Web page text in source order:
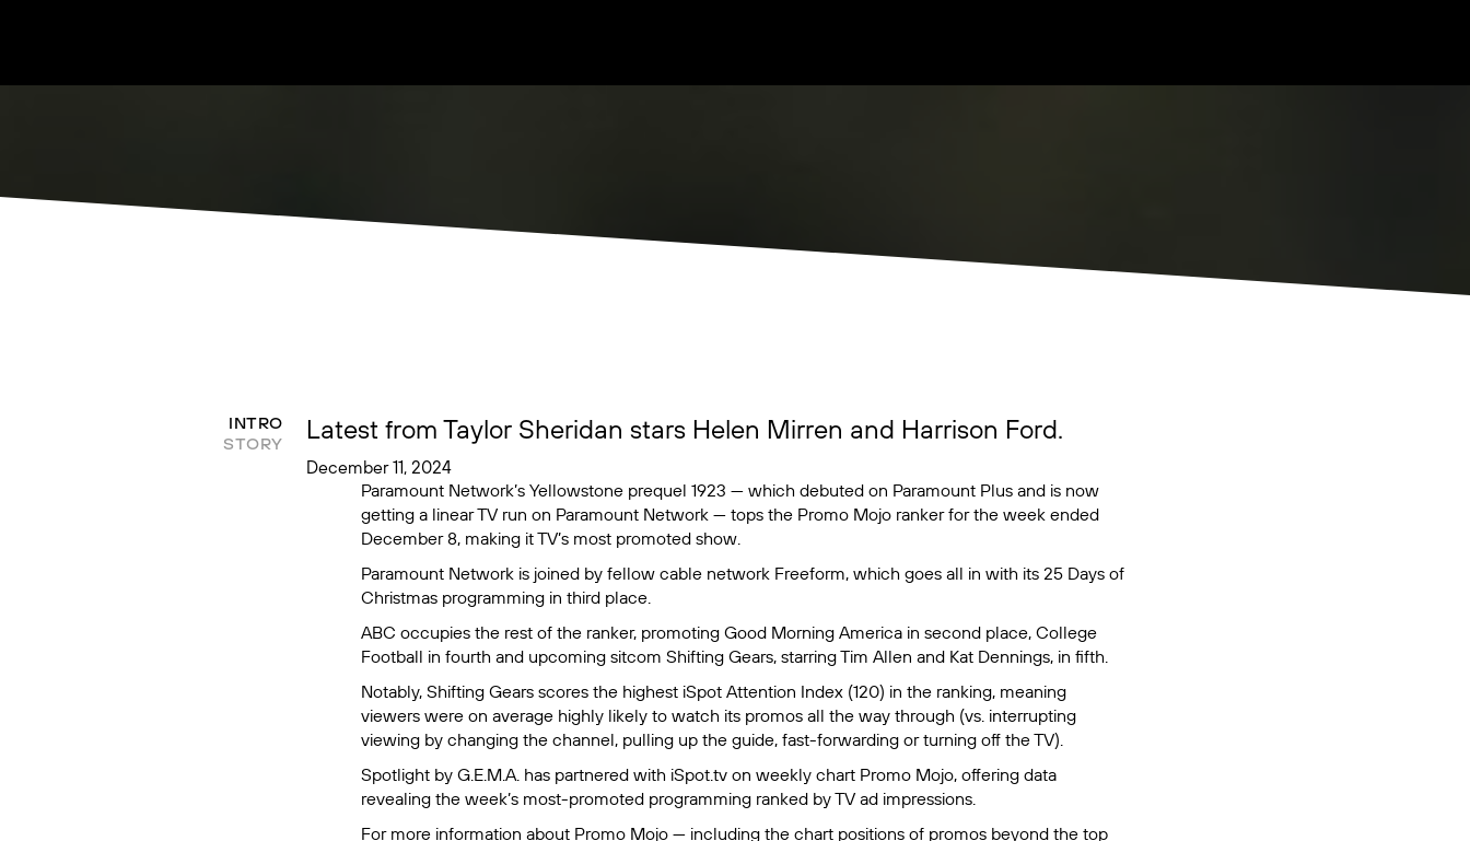
INTRO
STORY
Latest from Taylor Sheridan stars Helen Mirren and Harrison Ford.
December 11, 2024
Paramount Network’s Yellowstoneprequel 1923 — which debuted on Paramount Plus and is now
getting a linear TV run on Paramount Network — tops the Promo Mojo ranker for the week ended
December 8, making it TV’s most promoted show.
Paramount Network is joined by fellow cable network Freeform, which goes all in with its 25 Days of
Christmasprogramming in third place.
ABC occupies the rest of the ranker, promoting Good Morning Americain second place, College
Football in fourth and upcoming sitcom Shifting Gears, starring Tim Allen and Kat Dennings, in fifth.
Notably, Shifting Gearsscores the highest iSpot Attention Index (120) in the ranking, meaning
viewers were on average highly likely to watch its promos all the way through (vs. interrupting
viewing by changing the channel, pulling up the guide, fast-forwarding or turning off the TV).
Spotlight by G.E.M.A. has partnered with iSpot.tv on weekly chart Promo Mojo, offering data
revealing the week’s most-promoted programming ranked by TV ad impressions.
For more information about Promo Mojo — including the chart positions of promos beyond the top